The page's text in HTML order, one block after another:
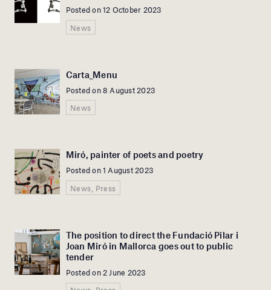
Posted on 12 October 2023
News
Carta_Menu
Posted on 8 August 2023
News
Miró, painter of poets and poetry
Posted on 1 August 2023
News, Press
The position to direct the Fundació Pilar i
Joan Miró in Mallorca goes out to public
tender
Posted on 2 June 2023